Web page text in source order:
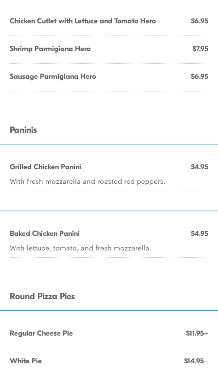
Chicken Cutlet with Lettuce and Tomato Hero $6.95
Shrimp Parmigiana Hero $7.95
Sausage Parmigiana Hero $6.95
Paninis
Grilled Chicken Panini $4.95
With fresh mozzarella and roasted red peppers.
Baked Chicken Panini $4.95
With lettuce, tomato, and fresh mozzarella.
Round Pizza Pies
Regular Cheese Pie $11.95+
White Pie $14.95+